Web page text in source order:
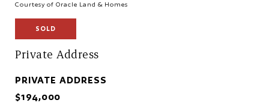
Courtesy of Oracle Land & Homes
SOLD
Private Address
PRIVATE ADDRESS
$194,000